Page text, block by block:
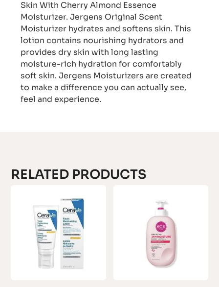
Skin With Cherry Almond Essence
Moisturizer. Jergens Original Scent
Moisturizer hydrates and softens skin. This
lotion contains nourishing hydrators and
provides dry skin with long lasting
moisture-rich hydration for comfortably
soft skin. Jergens Moisturizers are created
to make a difference you can actually see,
feel and experience.
RELATED PRODUCTS